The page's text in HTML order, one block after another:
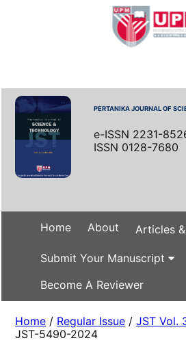
PERTANIKA JOURNAL OF
e-ISSN 2231-
ISSN 0128-7680
Home About Articles
Submit Your Manuscript
Become A Reviewer
Home / Regular Issue /JST Vol.
JST-5490-2024